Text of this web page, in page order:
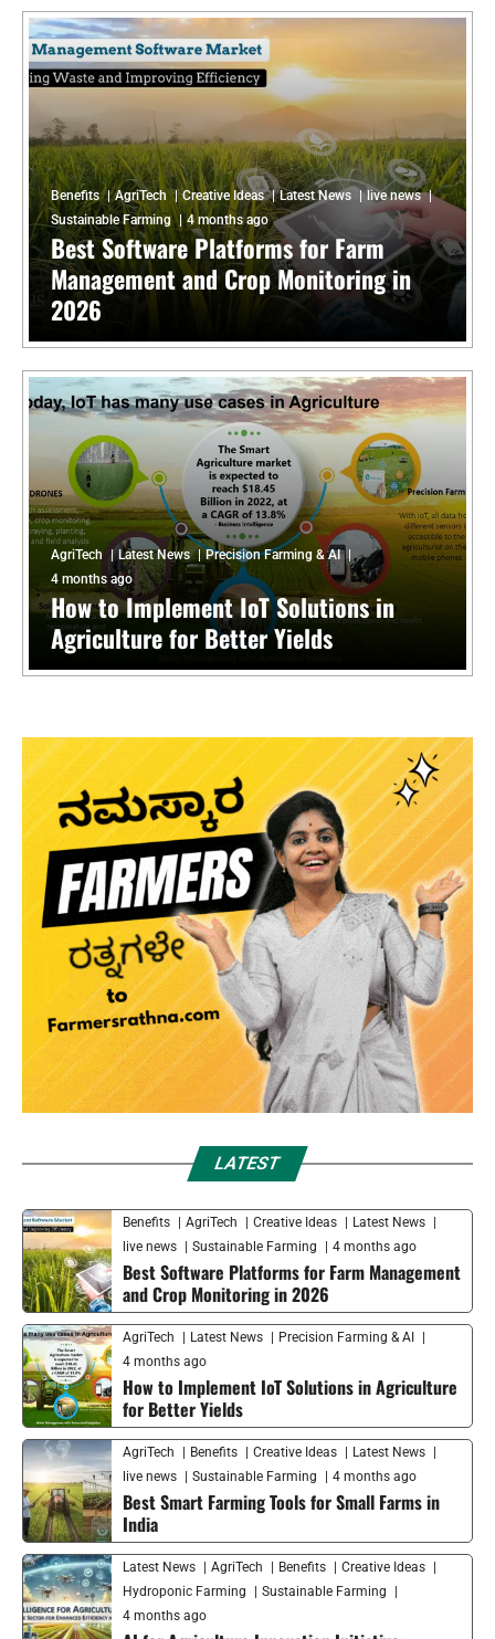
Benefits AgriTech Creative Ideas Latest News
live news
Sustainable Farming
4 months ago
Best Software Platforms for Farm
Management and Crop Monitoring in
2026
AgriTech Latest News
Precision Farming & AI
4 months ago
How to Implement IoT Solutions in
Agriculture for Better Yields
LATEST
Benefits AgriTech Creative Ideas
Latest News
live news
Sustainable Farming 4 months ago
Best Software Platforms for Farm Management
and Crop Monitoring in 2026
AgriTech Latest News
Precision Farming & AI
4 months ago
How to Implement IoT Solutions in Agriculture
for Better Yields
AgriTech Benefits Creative Ideas
Latest News
live news
Sustainable Farming 4 months ago
Best Smart Farming Tools for Small Farms in
India
Latest News AgriTech Benefits
Creative Ideas
Hydroponic Farming
Sustainable Farming
4 months ago